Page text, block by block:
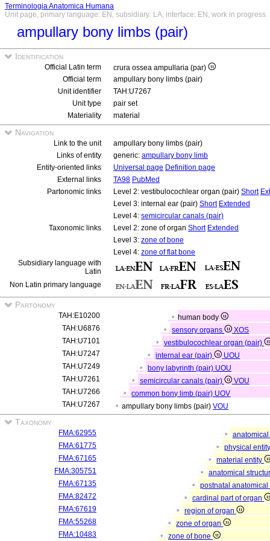
Terminologia Anatomica Humana
Unit page, primary language: EN, subsidiary: LA, interface: EN, work in progress
ampullary bony limbs (pair)
Identification
Official Latin term
crura ossea ampullaria (par)
Official term
ampullary bony limbs (pair)
Unit identifier
TAH:U7267
Unit type
pair set
Materiality
material
Navigation
Link to the unit
ampullary bony limbs (pair)
Links of entity
generic: ampullary bony limb
Entity-oriented links
Universal page Definition page
External links
TA98 PubMed
Partonomic links
Level 2: vestibulocochlear organ (pair) Short
Level 3: internal ear (pair) Short Extended
Level 4: semicircular canals (pair)
Taxonomic links
Level 2: zone of organ Short Extended
Level 3: zone of bone
Level 4: zone of flat bone
Subsidiary language with
Latin
Non Latin primary language
Partonomy
TAH:E10200
human body
TAH:U6876
sensory organs
XOS
TAH:U7101
vestibulocochlear organ (pair)
TAH:U7247
internal ear (pair)
UOU
TAH:U7249
bony labyrinth (pair) UOU
TAH:U7261
semicircular canals (pair)
VOU
TAH:U7266
common bony limb (pair) UOV
TAH:U7267
ampullary bony limbs (pair) VOU
Taxonomy
FMA:62955
FMA:61775
physical
FMA:67165
material entity
FMA:305751
anatomical
FMA:67135
postnatal
FMA:82472
cardinal part of organ
FMA:67619
region of organ
FMA:55268
zone of organ
FMA:10483
zone of bone